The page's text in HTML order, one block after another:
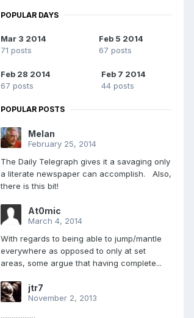
POPULAR DAYS
Mar 3 2014
71 posts
Feb 5 2014
67 posts
Feb 28 2014
67 posts
Feb 7 2014
44 posts
POPULAR POSTS
Melan
February 25, 2014
The Daily Telegraph gives it a savaging only
a literate newspaper can accomplish. Also,
there is this bit!
At0mic
March 4, 2014
With regards to being able to jump/mantle
everywhere as opposed to only at set
areas, some argue that having complete...
jtr7
November 2, 2013
...................